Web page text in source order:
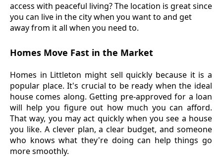
access with peaceful living? The location is great since
you can live in the city when you want to and get
away from it all when you need to.
Homes Move Fast in the Market
Homes in Littleton might sell quickly because it is a
popular place. It's crucial to be ready when the ideal
house comes along. Getting pre-approved for a loan
will help you figure out how much you can afford.
That way, you may act quickly when you see a house
you like. A clever plan, a clear budget, and someone
who knows what they're doing can help things go
more smoothly.